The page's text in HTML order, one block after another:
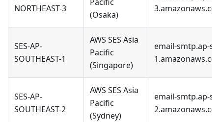
NORTHEAST-3
(Osaka)
SES-AP-
SOUTHEAST-1
AWS SES Asia
Pacific
(Singapore)
email-smtp.ap-
SES-AP-
SOUTHEAST-2
AWS SES Asia
Pacific
(Sydney)
email-smtp.ap-